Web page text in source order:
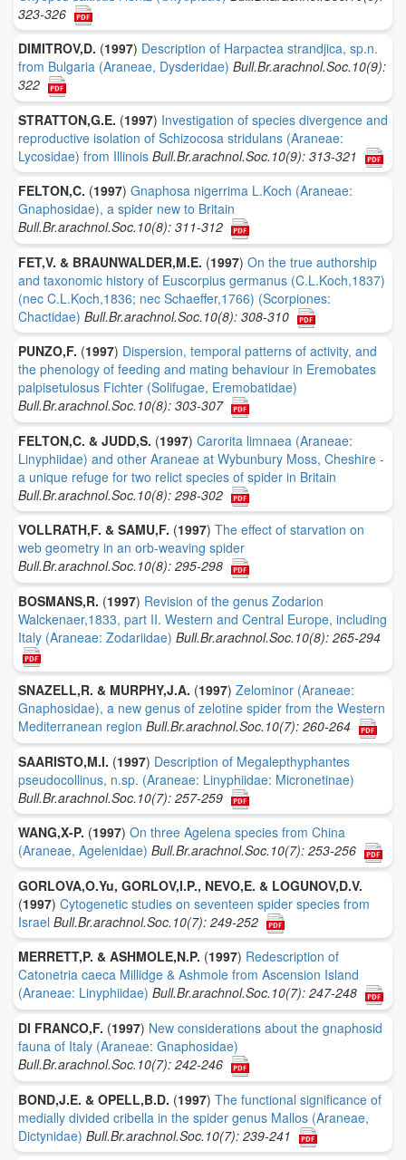
323-326
DIMITROV,D. (1997) Description of Harpactea strandjica, sp.n.
from Bulgaria (Araneae, Dysderidae) Bull.Br.arachnol.Soc.10(9):
322
STRATTON,G.E. (1997) Investigation of species divergence and
reproductive isolation of Schizocosa stridulans (Araneae:
Lycosidae) from Illinois Bull.Br.arachnol.Soc.10(9): 313-321
FELTON,C. (1997) Gnaphosa nigerrima L.Koch (Araneae:
Gnaphosidae), a spider new to Britain
Bull.Br.arachnol.Soc.10(8): 311-312
FET,V. & BRAUNWALDER,M.E. (1997) On the true authorship
and taxonomic history of Euscorpius germanus (C.L.Koch,1837)
(nec C.L.Koch,1836; nec Schaeffer,1766) (Scorpiones:
Chactidae) Bull.Br.arachnol.Soc.10(8): 308-310
PUNZO,F. (1997) Dispersion, temporal patterns of activity, and
the phenology of feeding and mating behaviour in Eremobates
palpisetulosus Fichter (Solifugae, Eremobatidae)
Bull.Br.arachnol.Soc.10(8): 303-307
FELTON,C. & JUDD,S. (1997) Carorita limnaea (Araneae:
Linyphiidae) and other Araneae at Wybunbury Moss, Cheshire -
a unique refuge for two relict species of spider in Britain
Bull.Br.arachnol.Soc.10(8): 298-302
VOLLRATH,F. & SAMU,F. (1997) The effect of starvation on
web geometry in an orb-weaving spider
Bull.Br.arachnol.Soc.10(8): 295-298
BOSMANS,R. (1997) Revision of the genus Zodarion
Walckenaer,1833, part II. Western and Central Europe, including
Italy (Araneae: Zodariidae) Bull.Br.arachnol.Soc.10(8): 265-294
SNAZELL,R. & MURPHY,J.A. (1997) Zelominor (Araneae:
Gnaphosidae), a new genus of zelotine spider from the Western
Mediterranean region Bull.Br.arachnol.Soc.10(7): 260-264
SAARISTO,M.I. (1997) Description of Megalepthyphantes
pseudocollinus, n.sp. (Araneae: Linyphiidae: Micronetinae)
Bull.Br.arachnol.Soc.10(7): 257-259
WANG,X-P. (1997) On three Agelena species from China
(Araneae, Agelenidae) Bull.Br.arachnol.Soc.10(7): 253-256
GORLOVA,O.Yu, GORLOV,I.P., NEVO,E. & LOGUNOV,D.V.
(1997) Cytogenetic studies on seventeen spider species from
Israel Bull.Br.arachnol.Soc.10(7): 249-252
MERRETT,P. & ASHMOLE,N.P. (1997) Redescription of
Catonetria caeca Millidge & Ashmole from Ascension Island
(Araneae: Linyphiidae) Bull.Br.arachnol.Soc.10(7): 247-248
DI FRANCO,F. (1997) New considerations about the gnaphosid
fauna of Italy (Araneae: Gnaphosidae)
Bull.Br.arachnol.Soc.10(7): 242-246
BOND,J.E. & OPELL,B.D. (1997) The functional significance of
medially divided cribella in the spider genus Mallos (Araneae,
Dictynidae) Bull.Br.arachnol.Soc.10(7): 239-241